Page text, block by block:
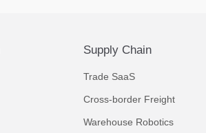
Supply Chain
Trade SaaS
Cross-border Freight
Warehouse Robotics